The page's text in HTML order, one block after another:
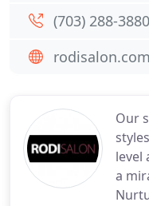
Our
level
a
(703) 288-3880
rodisalon.com